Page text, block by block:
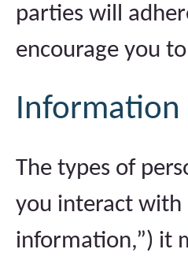
parties will
encourage you
Information
The types of
you interact with
information,”) it